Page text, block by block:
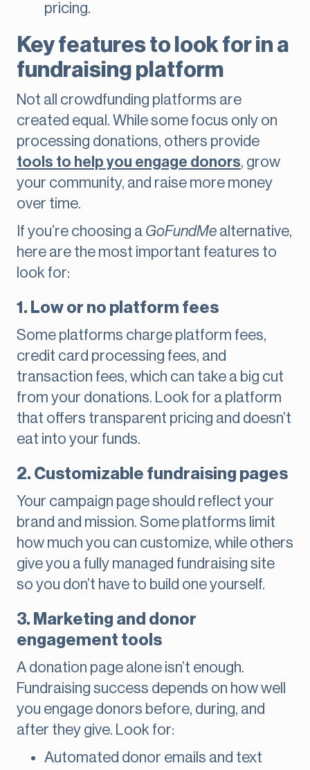
pricing.
Key features to look for in a
fundraising platform
Not all crowdfunding platforms are
created equal. While some focus only on
processing donations, others provide
tools to help you engage donors, grow
your community, and raise more money
over time.
If you’re choosing a GoFundMe alternative,
here are the most important features to
look for:
1. Low or no platform fees
Some platforms charge platform fees,
credit card processing fees, and
transaction fees, which can take a big cut
from your donations. Look for a platform
that offers transparent pricing and doesn’t
eat into your funds.
2. Customizable fundraising pages
Your campaign page should reflect your
brand and mission. Some platforms limit
how much you can customize, while others
give you a fully managed fundraising site
so you don’t have to build one yourself.
3. Marketing and donor
engagement tools
A donation page alone isn’t enough.
Fundraising success depends on how well
you engage donors before, during, and
after they give. Look for:
Automated donor emails and text